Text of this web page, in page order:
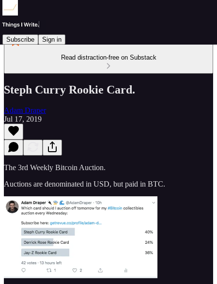
Subscribe Sign in
Read distraction-free on Substack
Steph Curry Rookie Card.
Adam Draper
Jul 17, 2019
The 3rd Weekly Bitcoin Auction.
Auctions are denominated in USD, but paid in BTC.